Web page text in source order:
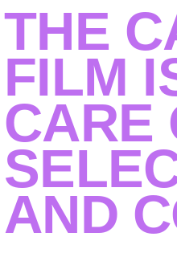
THE
FILM
CARE
AND